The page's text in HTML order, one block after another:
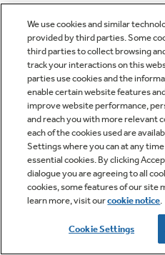
We use cookies and similar
provided by third parties. Some
third parties to collect browsing
track your interactions on this
parties use cookies and the
enable certain website features
improve website performance,
and reach you with more relevant
each of the cookies used are
Settings where you can at any
essential cookies. By clicking
dialogue you are agreeing to all
cookies, some features of our site
learn more, visit ourcookie notice.
Cookie Settings